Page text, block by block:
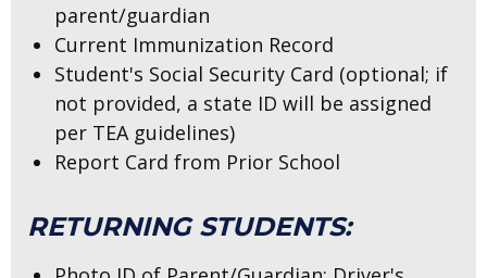
parent/guardian
Current Immunization Record
Student's Social Security Card (optional; if
not provided, a state ID will be assigned
per TEA guidelines)
Report Card from Prior School
RETURNING STUDENTS: